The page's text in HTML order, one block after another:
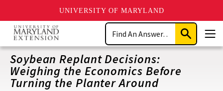
UNIVERSITY OF MARYLAND
Skip
main
content
Search
Submit
Search
Soybean Replant Decisions:
Weighing the Economics Before
Turning the Planter Around